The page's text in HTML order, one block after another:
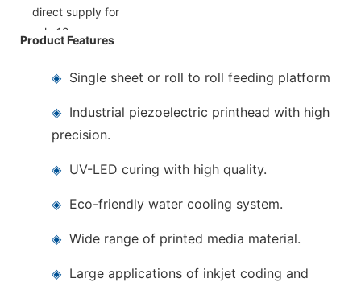
Product Features
◈ Single sheet or roll to roll feeding platform
◈ Industrial piezoelectric printhead with high
precision.
◈ UV-LED curing with high quality.
◈ Eco-friendly water cooling system.
◈Wide range of printed media material.
◈ Large applications of inkjet coding and